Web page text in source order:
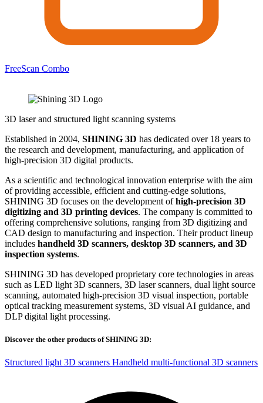
FreeScan Combo
3D laser and structured light scanning systems
Established in 2004, SHINING 3D has dedicated over 18 years to
the research and development, manufacturing, and application of
high-precision 3D digital products.
As a scientific and technological innovation enterprise with the aim
of providing accessible, efficient and cutting-edge solutions,
SHINING 3D focuses on the development ofhigh-precision 3D
digitizing and 3D printing devices. The company is committed to
offering comprehensive solutions, ranging from 3D digitizing and
CAD design to manufacturing and inspection. Their product lineup
includes handheld 3D scanners, desktop 3D scanners, and 3D
inspection systems.
SHINING 3D has developed proprietary core technologies in areas
such as LED light 3D scanners, 3D laser scanners, dual light source
scanning, automated high-precision 3D visual inspection, portable
optical tracking measurement systems, 3D visual AI guidance, and
DLP digital light processing.
Discover the other products of SHINING 3D:
Structured light 3D scanners Handheld multi-functional 3D scanners